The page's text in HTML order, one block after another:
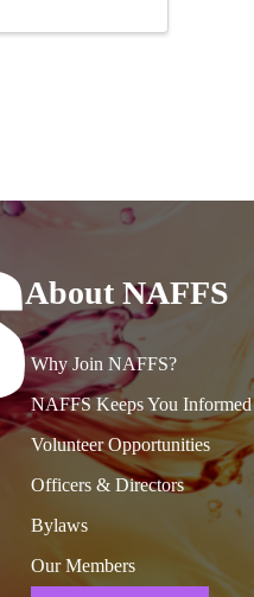
About NAFFS
Why Join NAFFS?
NAFFS Keeps You Informed
Volunteer Opportunities
Officers & Directors
Bylaws
Our Members